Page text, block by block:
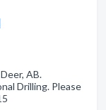
AB.
Drilling. Please